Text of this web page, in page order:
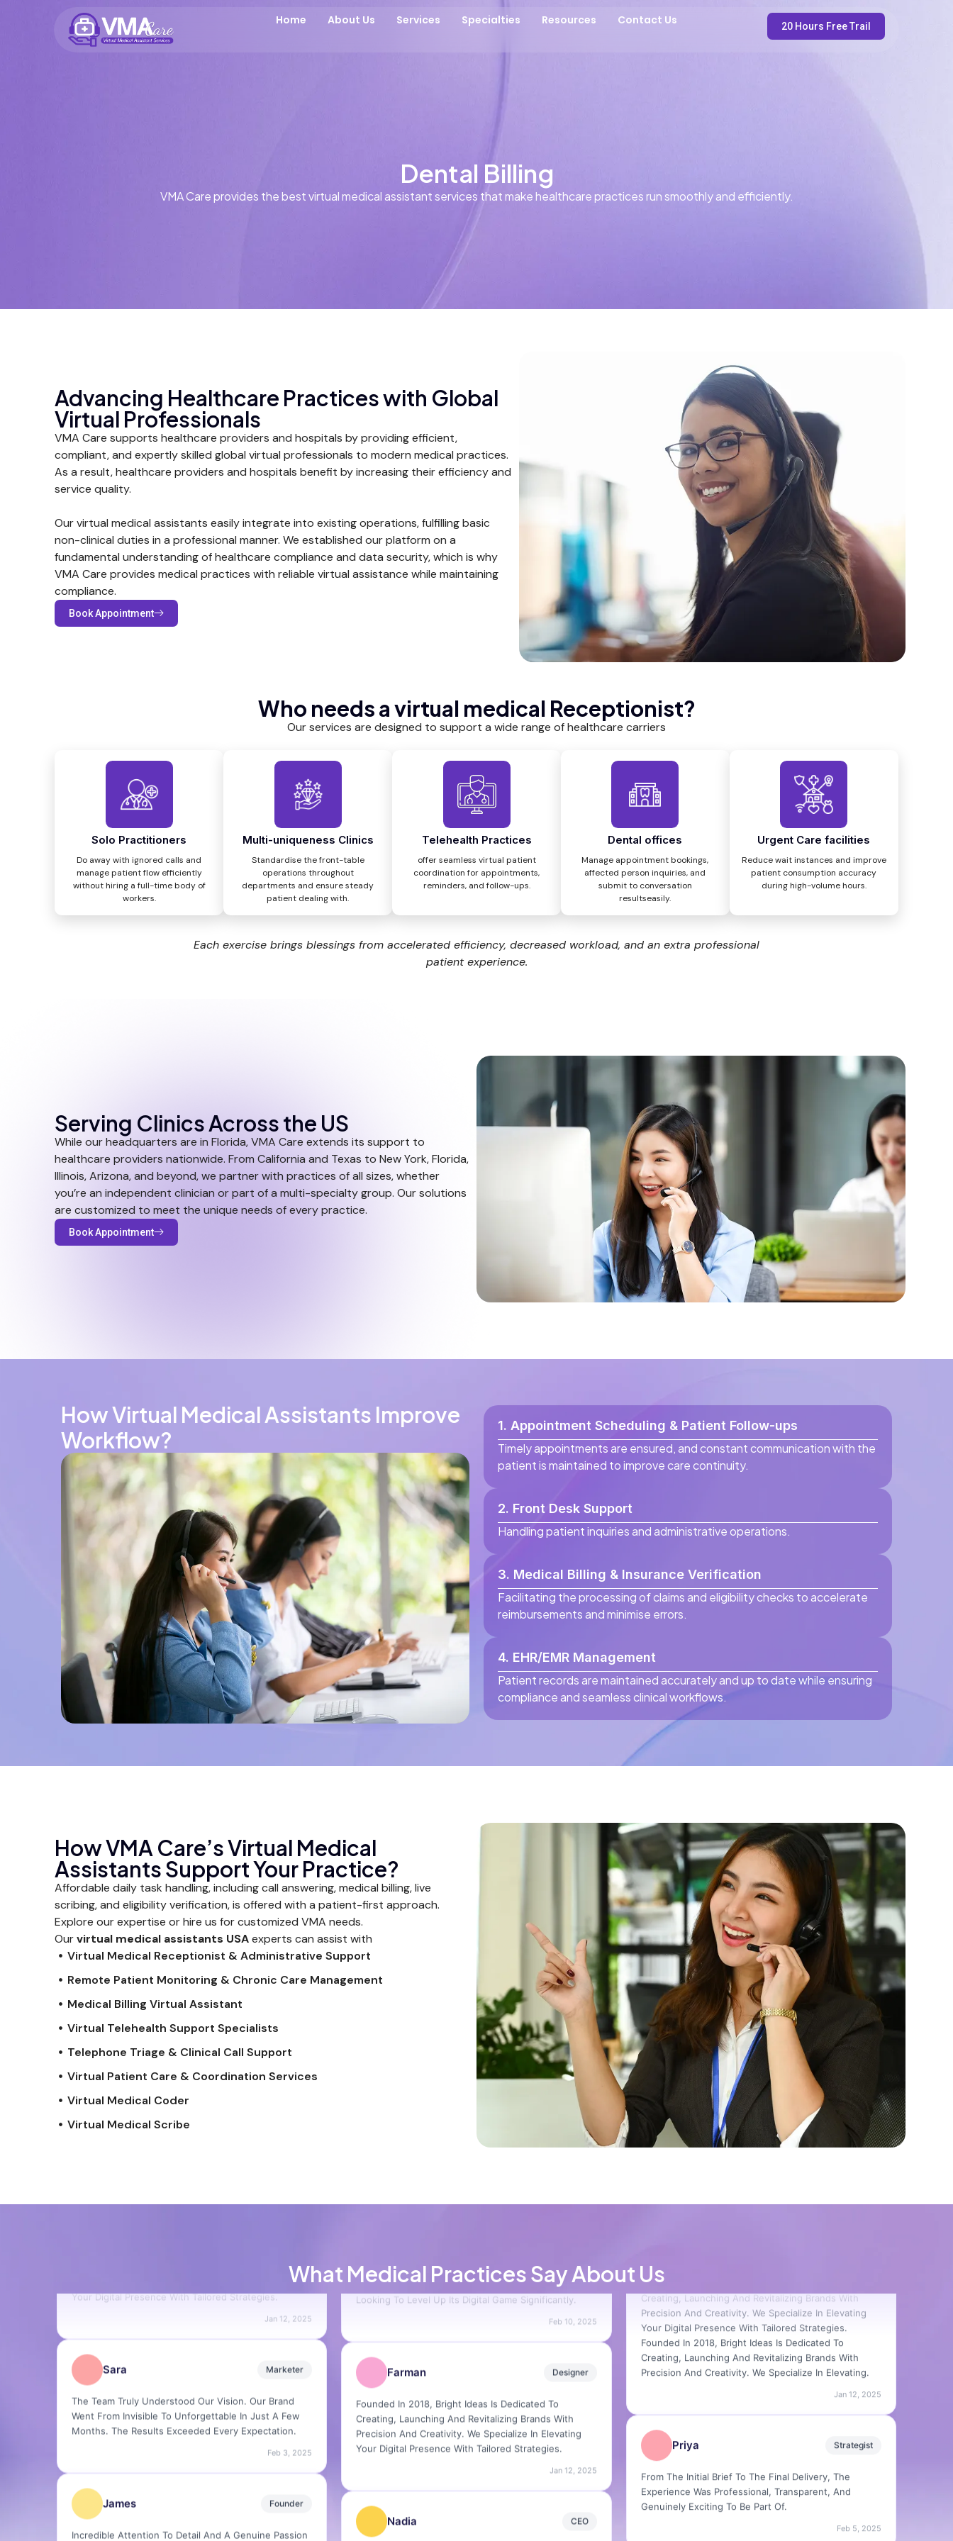
Home About Us Services Specialties Resources Contact Us 20 Hours Free Trail
Dental Billing
VMA Care provides the best virtual medical assistant services that make healthcare practices run smoothly and efficiently.
Advancing Healthcare Practices with Global
Virtual Professionals
VMA Care supports healthcare providers and hospitals by providing efficient,
compliant, and expertly skilled global virtual professionals to modern medical practices.
As a result, healthcare providers and hospitals benefit by increasing their efficiency and
service quality.
Our virtual medical assistants easily integrate into existing operations, fulfilling basic
non-clinical duties in a professional manner. We established our platform on a
fundamental understanding of healthcare compliance and data security, which is why
VMA Care provides medical practices with reliable virtual assistance while maintaining
compliance.
Book Appointment
Who needs a virtual medical Receptionist?
Our services are designed to support a wide range of healthcare carriers
Solo Practitioners
Do away with ignored calls and
manage patient flow efficiently
without hiring a full-time body of
workers.
Multi-uniqueness Clinics
Standardise the front-table
operations throughout
departments and ensure steady
patient dealing with.
Telehealth Practices
offer seamless virtual patient
coordination for appointments,
reminders, and follow-ups.
Dental offices
Manage appointment bookings,
affected person inquiries, and
submit to conversation
resultseasily.
Urgent Care facilities
Reduce wait instances and improve
patient consumption accuracy
during high-volume hours.
Each exercise brings blessings from accelerated efficiency, decreased workload, and an extra professional
patient experience.
Serving Clinics Across the US
While our headquarters are in Florida, VMA Care extends its support to
healthcare providers nationwide. From California and Texas to New York, Florida,
Illinois, Arizona, and beyond, we partner with practices of all sizes, whether
you’re an independent clinician or part of a multi-specialty group. Our solutions
are customized to meet the unique needs of every practice.
Book Appointment
How Virtual Medical Assistants Improve
Workflow?
1. Appointment Scheduling & Patient Follow-ups
Timely appointments are ensured, and constant communication with the
patient is maintained to improve care continuity.
2. Front Desk Support
Handling patient inquiries and administrative operations.
3. Medical Billing & Insurance Verification
Facilitating the processing of claims and eligibility checks to accelerate
reimbursements and minimise errors.
4. EHR/EMR Management
Patient records are maintained accurately and up to date while ensuring
compliance and seamless clinical workflows.
How VMA Care’s Virtual Medical
Assistants Support Your Practice?
Affordable daily task handling, including call answering, medical billing, live
scribing, and eligibility verification, is offered with a patient-first approach.
Explore our expertise or hire us for customized VMA needs.
Ourvirtual medical assistants USAexperts can assist with
Virtual Medical Receptionist & Administrative Support
Remote Patient Monitoring & Chronic Care Management
Medical Billing Virtual Assistant
Virtual Telehealth Support Specialists
Telephone Triage & Clinical Call Support
Virtual Patient Care & Coordination Services
Virtual Medical Coder
Virtual Medical Scribe
What Medical Practices Say About Us
Jan 12, 2025
The Team Truly Understood Our Vision. Our Brand
Went From Invisible To Unforgettable In Just A Few
Months. The Results Exceeded Every Expectation.
Feb 3, 2025
James
Incredible Attention To Detail And A Genuine Passion
For What They Do. I've Worked With Many Agencies
— None Compare To The Quality Delivered Here.
Designer
Founded In 2018, Bright Ideas Is Dedicated To
Creating, Launching And Revitalizing Brands With
Precision And Creativity. We Specialize In Elevating
Your Digital Presence With Tailored Strategies.
Jan 12, 2025
CEO
Working With This Team Transformed Our Online
Carlos Product Lead
Their Process Is Seamless And Their Creativity Is
Looking To Level Up Its Digital Game Significantly.
Farman Designer
Founded In 2018, Bright Ideas Is Dedicated To
Creating, Launching And Revitalizing Brands With
Your Digital Presence With Tailored Strategies.
Creating, Launching And Revitalizing Brands With
Your Digital Presence With Tailored Strategies.
Founded In 2018, Bright Ideas Is Dedicated To
Creating, Launching And Revitalizing Brands With
Precision And Creativity. We Specialize In Elevating.
Jan 12, 2025
From The Initial Brief To The Final Delivery, The
Genuinely Exciting To Be Part Of.